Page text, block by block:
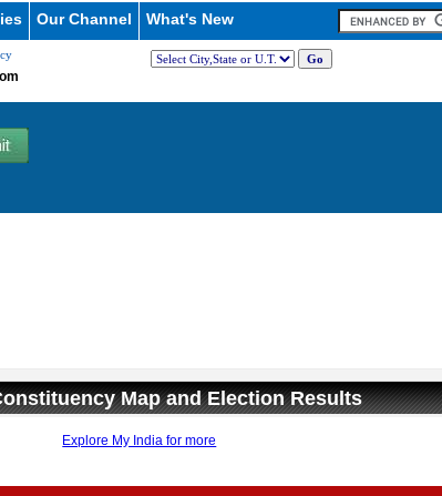
Our Channel What's New
Map and Election Results
Explore My India for more